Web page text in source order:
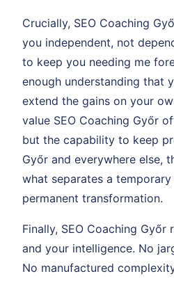
Crucially, SEO Coaching
you independent, not
to keep you needing me
enough understanding that
extend the gains on your
value SEO Coaching Győr
but the capability to keep
Győr and everywhere else,
what separates a
permanent transformation.
Finally, SEO Coaching
and your intelligence. No
No manufactured